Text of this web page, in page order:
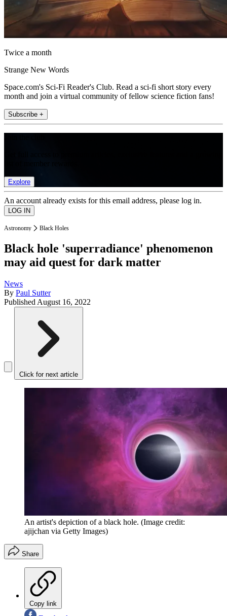
Twice a month
Strange New Words
Space.com's Sci-Fi Reader's Club. Read a sci-fi short story every
month and join a virtual community of fellow science fiction fans!
Subscribe +
Explore
An account already exists for this email address, please log in.
Astronomy Black Holes
Black hole 'superradiance' phenomenon
may aid quest for dark matter
News
By Paul Sutter
Published August 16, 2022
Click for next article
An artist's depiction of a black hole. (Image credit:
ajijchan via Getty Images)
Share
Copy link